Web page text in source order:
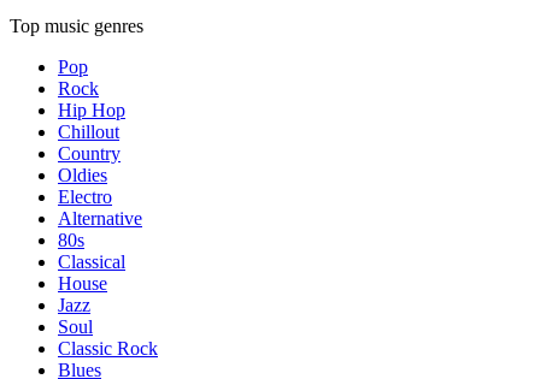
Top music genres
Pop
Rock
Hip Hop
Chillout
Country
Oldies
Electro
Alternative
80s
Classical
House
Jazz
Soul
Classic Rock
Blues